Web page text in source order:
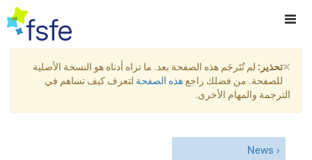
×تحذير: لم تُتَرجَم هذه الصفحة بعد. ما تراه أدناه هو النسخة الأصلية
للصفحة. من فضلك راجع هذه الصفحةلتعرف كيف تساهم في
الترجمة والمهام الأخرى.
News